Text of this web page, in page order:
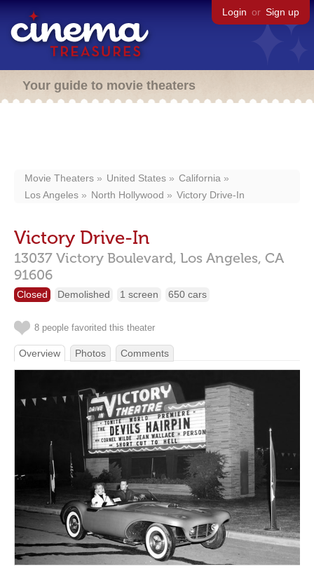
Login or Sign up
Your guide to movie theaters
Movie Theaters United States
California
Los Angeles
North Hollywood Victory Drive-In
Victory Drive-In
13037 Victory Boulevard, Los Angeles, CA
91606
Closed Demolished 1 screen 650 cars
8 people favorited this theater
Overview Photos Comments